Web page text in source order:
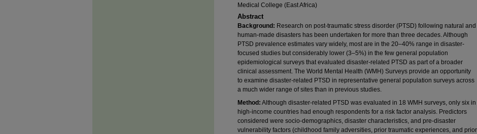
Medical College (East Africa)
Abstract
Background: Research on post-traumatic stress disorder (PTSD) following natural and
human-made disasters has been undertaken for more than three decades. Although
PTSD prevalence estimates vary widely, most are in the 20–40% range in disaster-
focused studies but considerably lower (3–5%) in the few general population
epidemiological surveys that evaluated disaster-related PTSD as part of a broader
clinical assessment. The World Mental Health (WMH) Surveys provide an opportunity
to examine disaster-related PTSD in representative general population surveys across
a much wider range of sites than in previous studies.
Method: Although disaster-related PTSD was evaluated in 18 WMH surveys, only six in
high-income countries had enough respondents for a risk factor analysis. Predictors
considered were socio-demographics, disaster characteristics, and pre-disaster
vulnerability factors (childhood family adversities, prior traumatic experiences, and prior